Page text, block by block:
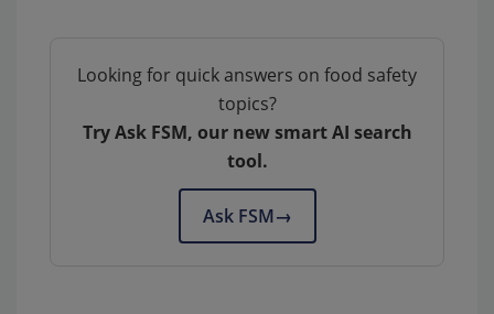
Looking for quick answers on food safety
topics?
Try Ask FSM, our new smart AI search
tool.
Ask FSM→